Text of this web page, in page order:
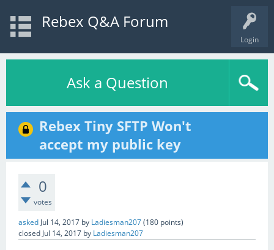
Login
Rebex Q&A Forum
Ask a Question
Rebex Tiny SFTP Won't
accept my public key
0
votes
asked Jul 14, 2017 by Ladiesman207(180 points)
closed Jul 14, 2017 by Ladiesman207